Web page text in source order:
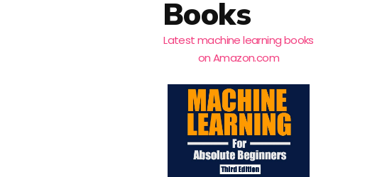
Books
Latest machine learning books
on Amazon.com